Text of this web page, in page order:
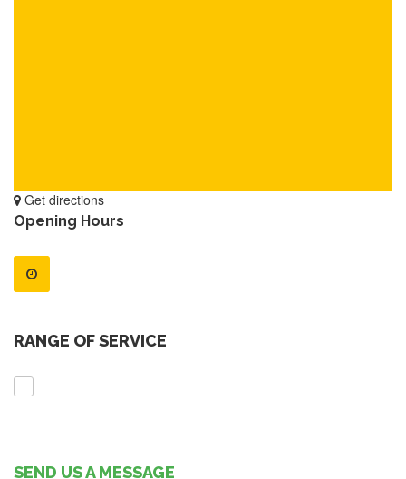
Get directions
Opening Hours
RANGE OF SERVICE
SEND US A MESSAGE